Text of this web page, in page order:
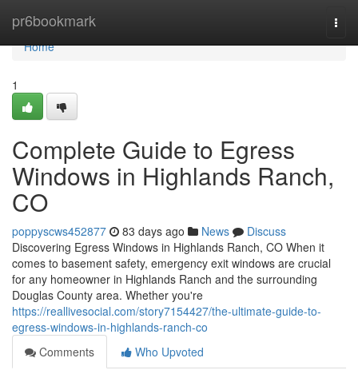
pr6bookmark
Home
Home
1
Complete Guide to Egress
Windows in Highlands Ranch,
CO
poppyscws452877 83 days ago News
Discuss
Discovering Egress Windows in Highlands Ranch, CO When it
comes to basement safety, emergency exit windows are crucial
for any homeowner in Highlands Ranch and the surrounding
Douglas County area. Whether you're
https://reallivesocial.com/story7154427/the-ultimate-guide-to-
egress-windows-in-highlands-ranch-co
Comments
Who Upvoted